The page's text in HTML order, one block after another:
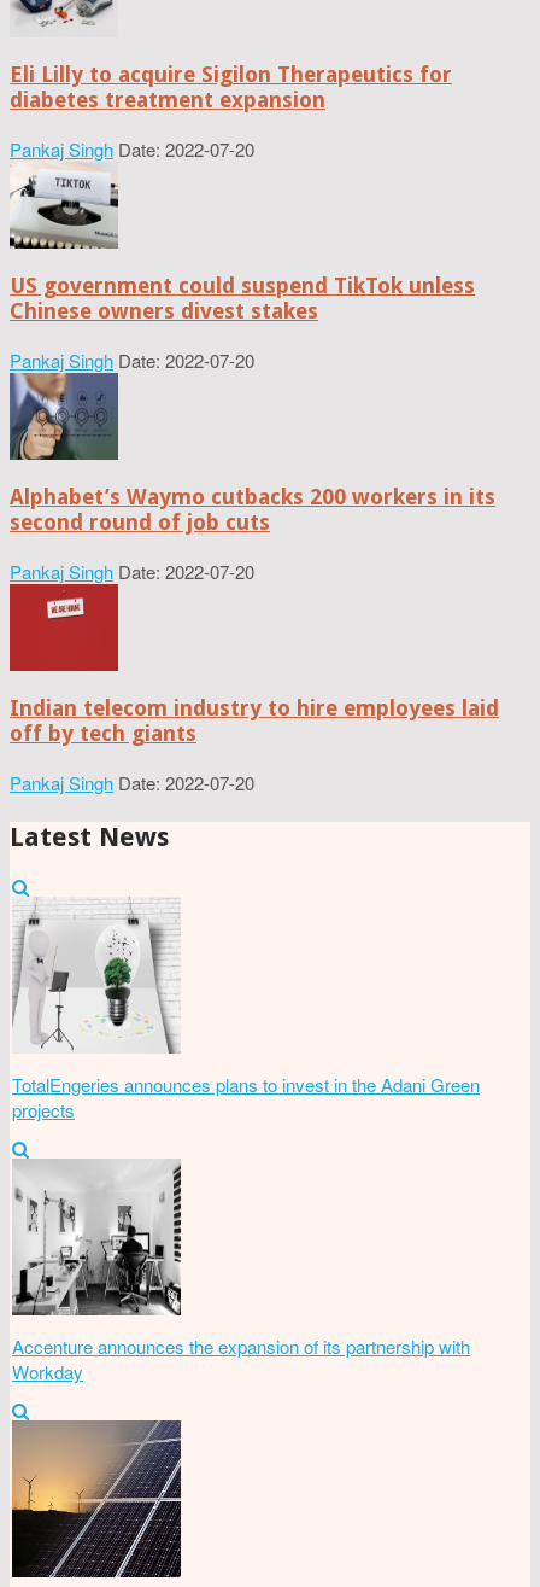
Eli Lilly to acquire Sigilon Therapeutics for
diabetes treatment expansion
Pankaj Singh Date: 2022-07-20
US government could suspend TikTok unless
Chinese owners divest stakes
Pankaj Singh Date: 2022-07-20
Alphabet’s Waymo cutbacks 200 workers in its
second round of job cuts
Pankaj Singh Date: 2022-07-20
Indian telecom industry to hire employees laid
off by tech giants
Pankaj Singh Date: 2022-07-20
Latest News
TotalEngeries announces plans to invest in the Adani Green
projects
Accenture announces the expansion of its partnership with
Workday